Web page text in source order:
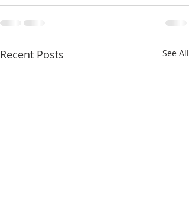
Recent Posts See All